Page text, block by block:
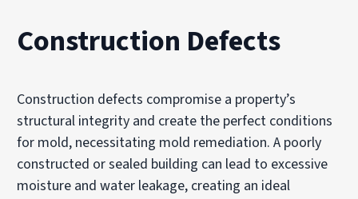
Construction Defects
Construction defects compromise a property’s
structural integrity and create the perfect conditions
for mold, necessitating mold remediation. A poorly
constructed or sealed building can lead to excessive
moisture and water leakage, creating an ideal